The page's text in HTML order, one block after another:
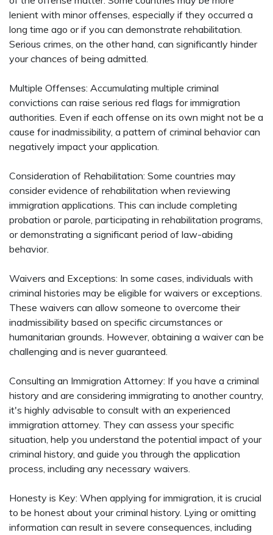
lenient with minor offenses, especially if they occurred a
long time ago or if you can demonstrate rehabilitation.
Serious crimes, on the other hand, can significantly hinder
your chances of being admitted.
Multiple Offenses: Accumulating multiple criminal
convictions can raise serious red flags for immigration
authorities. Even if each offense on its own might not be a
cause for inadmissibility, a pattern of criminal behavior can
negatively impact your application.
Consideration of Rehabilitation: Some countries may
consider evidence of rehabilitation when reviewing
immigration applications. This can include completing
probation or parole, participating in rehabilitation programs,
or demonstrating a significant period of law-abiding
behavior.
Waivers and Exceptions: In some cases, individuals with
criminal histories may be eligible for waivers or exceptions.
These waivers can allow someone to overcome their
inadmissibility based on specific circumstances or
humanitarian grounds. However, obtaining a waiver can be
challenging and is never guaranteed.
Consulting an Immigration Attorney: If you have a criminal
history and are considering immigrating to another country,
it's highly advisable to consult with an experienced
immigration attorney. They can assess your specific
situation, help you understand the potential impact of your
criminal history, and guide you through the application
process, including any necessary waivers.
Honesty is Key: When applying for immigration, it is crucial
to be honest about your criminal history. Lying or omitting
information can result in severe consequences, including